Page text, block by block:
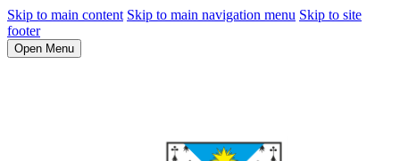
Skip to main content Skip to main navigation menu Skip to site
footer
Open Menu